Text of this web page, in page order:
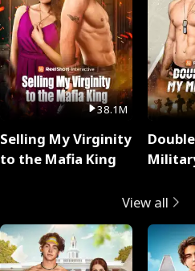
38.1M
Selling My Virginity
to the Mafia King
View all